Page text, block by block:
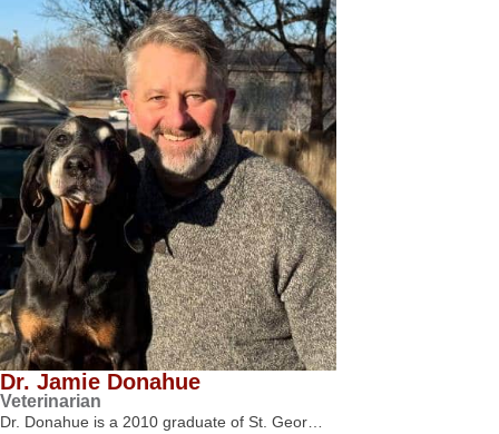
Dr. Jamie Donahue
Veterinarian
Dr. Donahue is a 2010 graduate of St. Geor…